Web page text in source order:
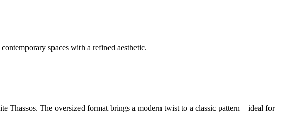
spaces with a refined aesthetic.
Thassos. The oversized format brings a modern twist to a classic pattern—ideal for